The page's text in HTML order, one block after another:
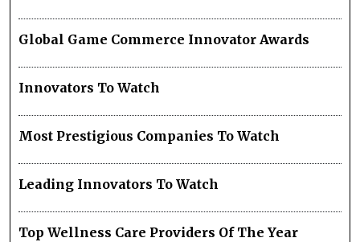
Global Game Commerce Innovator Awards
Innovators To Watch
Most Prestigious Companies To Watch
Leading Innovators To Watch
Top Wellness Care Providers Of The Year